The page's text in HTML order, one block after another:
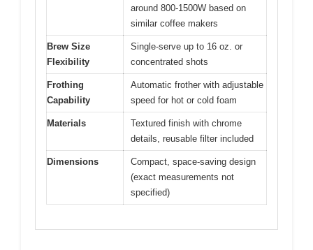
✓ Compact and space-
saving
✓
Comes with reusable
tumbler
✕ Slight learning curve
for frothing
✕ Limited batch size
Capacity
22 oz. reusable tumbler with
double-wall insulation
Power
Not explicitly specified, but likely
similar coffee makers